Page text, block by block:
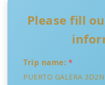
Please fill
Trip name: *
PUERTO GALERA